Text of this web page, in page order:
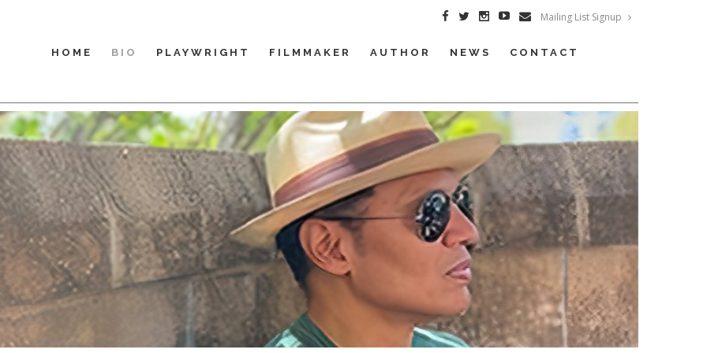
Mailing List Signup
HOME BIO PLAYWRIGHT FILMMAKER AUTHOR NEWS CONTACT